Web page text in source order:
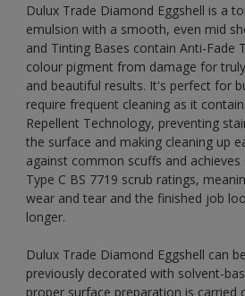
Dulux Trade Diamond Eggshell is a
emulsion with a smooth, even mid
and Tinting Bases contain Anti-Fade
colour pigment from damage for
and beautiful results. It's perfect for
require frequent cleaning as it
Repellent Technology, preventing
the surface and making cleaning up
against common scuffs and achieves
Type C BS 7719 scrub ratings,
wear and tear and the finished job
longer.
Dulux Trade Diamond Eggshell can
previously decorated with solvent-
proper surface preparation is carried